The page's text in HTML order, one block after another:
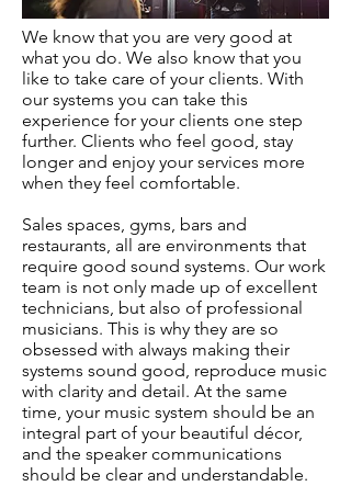
We know that you are very good at
what you do. We also know that you
like to take care of your clients. With
our systems you can take this
experience for your clients one step
further. Clients who feel good, stay
longer and enjoy your services more
when they feel comfortable.
Sales spaces, gyms, bars and
restaurants, all are environments that
require good sound systems. Our work
team is not only made up of excellent
technicians, but also of professional
musicians. This is why they are so
obsessed with always making their
systems sound good, reproduce music
with clarity and detail. At the same
time, your music system should be an
integral part of your beautiful décor,
and the speaker communications
should be clear and understandable.